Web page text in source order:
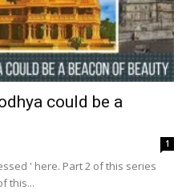
could be a
1
' here. Part 2 of this series
this...